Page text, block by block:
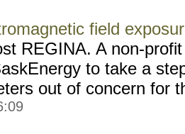
field
REGINA. A non-
to take a
out of concern for